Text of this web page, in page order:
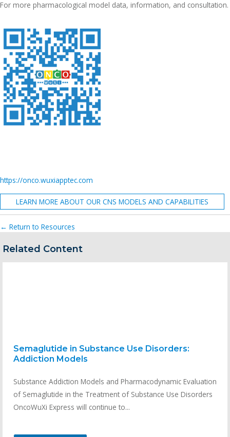
For more pharmacological model data, information, and consultation.
https://onco.wuxiapptec.com
LEARN MORE ABOUT OUR CNS MODELS AND CAPABILITIES
← Return to Resources
Related Content
Semaglutide in Substance Use Disorders:
Addiction Models
Substance Addiction Models and Pharmacodynamic Evaluation
of Semaglutide in the Treatment of Substance Use Disorders
OncoWuXi Express will continue to...